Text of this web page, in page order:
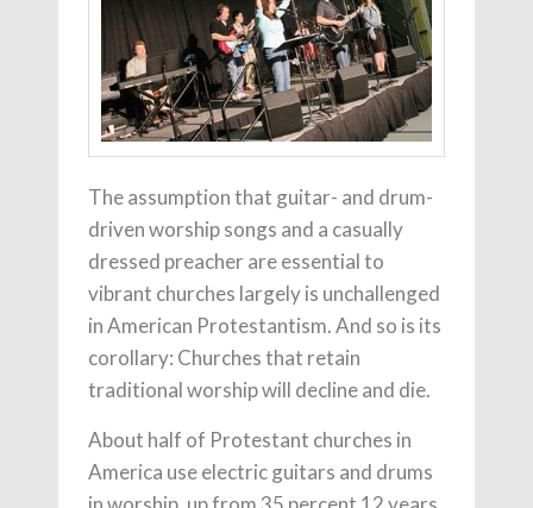
The assumption that guitar- and drum-
driven worship songs and a casually
dressed preacher are essential to
vibrant churches largely is unchallenged
in American Protestantism. And so is its
corollary: Churches that retain
traditional worship will decline and die.
About half of Protestant churches in
America use electric guitars and drums